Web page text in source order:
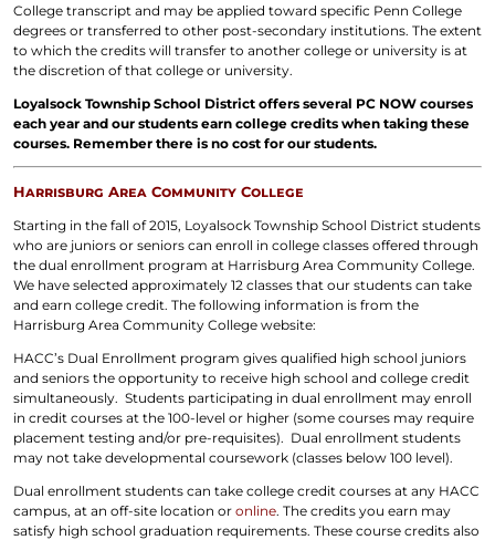
College transcript and may be applied toward specific Penn College
degrees or transferred to other post-secondary institutions. The extent
to which the credits will transfer to another college or university is at
the discretion of that college or university.
Loyalsock Township School District offers several PC NOW courses
each year and our students earn college credits when taking these
courses. Remember there is no cost for our students.
Harrisburg Area Community College
Starting in the fall of 2015, Loyalsock Township School District students
who are juniors or seniors can enroll in college classes offered through
the dual enrollment program at Harrisburg Area Community College.
We have selected approximately 12 classes that our students can take
and earn college credit. The following information is from the
Harrisburg Area Community College website:
HACC’s Dual Enrollment program gives qualified high school juniors
and seniors the opportunity to receive high school and college credit
simultaneously. Students participating in dual enrollment may enroll
in credit courses at the 100-level or higher (some courses may require
placement testing and/or pre-requisites). Dual enrollment students
may not take developmental coursework (classes below 100 level).
Dual enrollment students can take college credit courses at any HACC
campus, at an off-site location or online. The credits you earn may
satisfy high school graduation requirements. These course credits also